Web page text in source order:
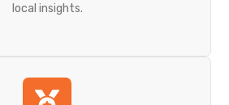
local insights.